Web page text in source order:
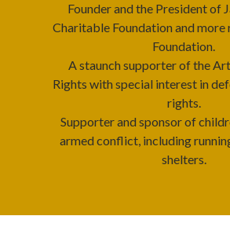
Founder and the President of
Charitable Foundation and more
Foundation.
A staunch supporter of the
Rights with special interest in
rights.
Supporter and sponsor of
armed conflict, including
shelters.